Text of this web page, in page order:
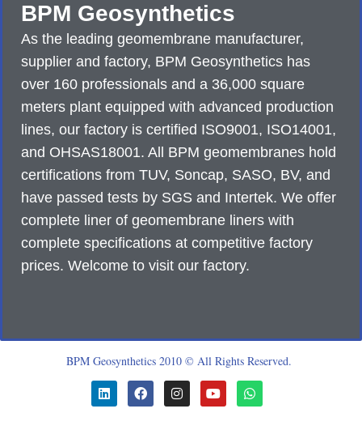
BPM Geosynthetics
As the leading geomembrane manufacturer,
supplier and factory, BPM Geosynthetics has
over 160 professionals and a 36,000 square
meters plant equipped with advanced production
lines, our factory is certified ISO9001, ISO14001,
and OHSAS18001. All BPM geomembranes hold
certifications from TUV, Soncap, SASO, BV, and
have passed tests by SGS and Intertek. We offer
complete liner of geomembrane liners with
complete specifications at competitive factory
prices. Welcome to visit our factory.
BPM Geosynthetics 2010 © All Rights Reserved.